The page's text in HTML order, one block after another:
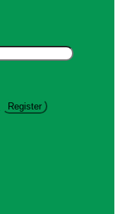
Register